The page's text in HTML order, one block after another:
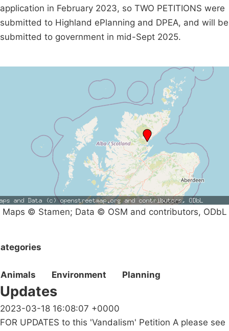
application in February 2023, so TWO PETITIONS were
submitted to Highland ePlanning and DPEA, and will be
submitted to government in mid-Sept 2025.
Maps © Stamen; Data © OSM and contributors, ODbL
Animals Environment Planning
Updates
2023-03-18 16:08:07 +0000
FOR UPDATES to this 'Vandalism' Petition A please see